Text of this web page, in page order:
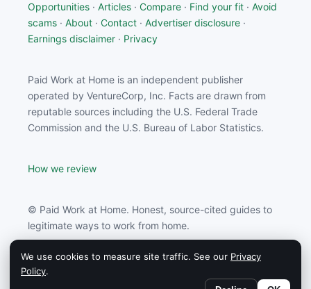
Opportunities · Articles · Compare · Find your fit · Avoid
scams · About · Contact · Advertiser disclosure ·
Earnings disclaimer · Privacy
Paid Work at Home is an independent publisher
operated by VentureCorp, Inc. Facts are drawn from
reputable sources including the U.S. Federal Trade
Commission and the U.S. Bureau of Labor Statistics.
How we review
© Paid Work at Home. Honest, source-cited guides to
legitimate ways to work from home.
Paid Work at Home may earn a commission from
We use cookies to measure site traffic. See our Privacy
Policy.